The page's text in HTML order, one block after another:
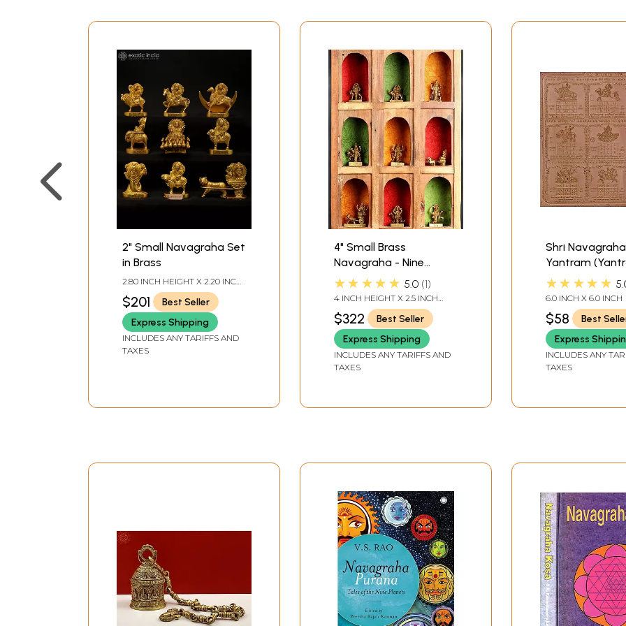
2" Small Navagraha Set
in Brass
2.80 INCH HEIGHT X 2.20 INCH
WIDTH X 1.10 INCH DEPTH -
AVG SIZE
$201
Best Seller
Express Shipping
INCLUDES ANY TARIFFS AND
TAXES
4" Small Brass
Navagraha - Nine
Planetary Gods (From
the left Surya, Chandra,
Mangal, Budha,
Brihaspati, Shukra,
Shani, Rahu and Ketu)
★★★★★ 5.0 1
4 INCH HEIGHT X 2.5 INCH
WIDTH X 2 INCH DEPTH - AVG
SIZE
$322
Best Seller
Express Shipping
INCLUDES ANY TARIFFS AND
TAXES
Shri Navagraha
Yantram
Protection
effects of Nine
★★★★★
6.0 INCH X 6.0 INCH
$58
Best
Express
INCLUDES ANY
TAXES